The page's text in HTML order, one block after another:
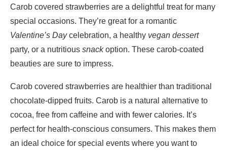
Carob covered strawberries are a delightful treat for many
special occasions. They’re great for a romantic
Valentine’s Daycelebration, a healthy vegan dessert
party, or a nutritious snackoption. These carob-coated
beauties are sure to impress.
Carob covered strawberries are healthier than traditional
chocolate-dipped fruits. Carob is a natural alternative to
cocoa, free from caffeine and with fewer calories. It’s
perfect for health-conscious consumers. This makes them
an ideal choice for special events where you want to